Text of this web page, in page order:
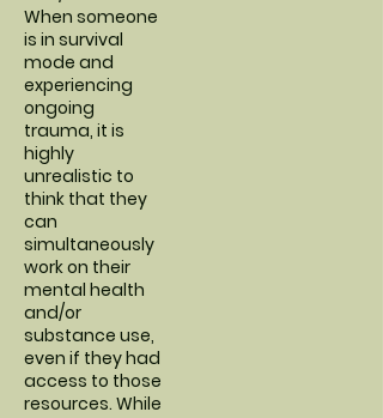
When someone
is in survival
mode and
experiencing
ongoing
trauma, it is
highly
unrealistic to
think that they
can
simultaneously
work on their
mental health
and/or
substance use,
even if they had
access to those
resources. While